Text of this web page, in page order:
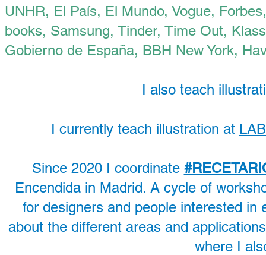
UNHR, El País, El Mundo, Vogue,
books, Samsung, Tinder, Time Out,
Gobierno de España, BBH New York,
I also teach
I currently teach illustration at
Since 2020 I coordinate
Encendida in Madrid. A cycle of
for designers and people interested in
about the different areas and
where I